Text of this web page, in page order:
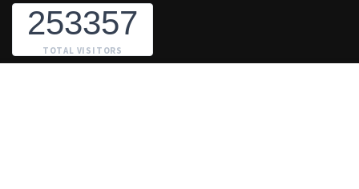
253357
TOTAL VISITORS